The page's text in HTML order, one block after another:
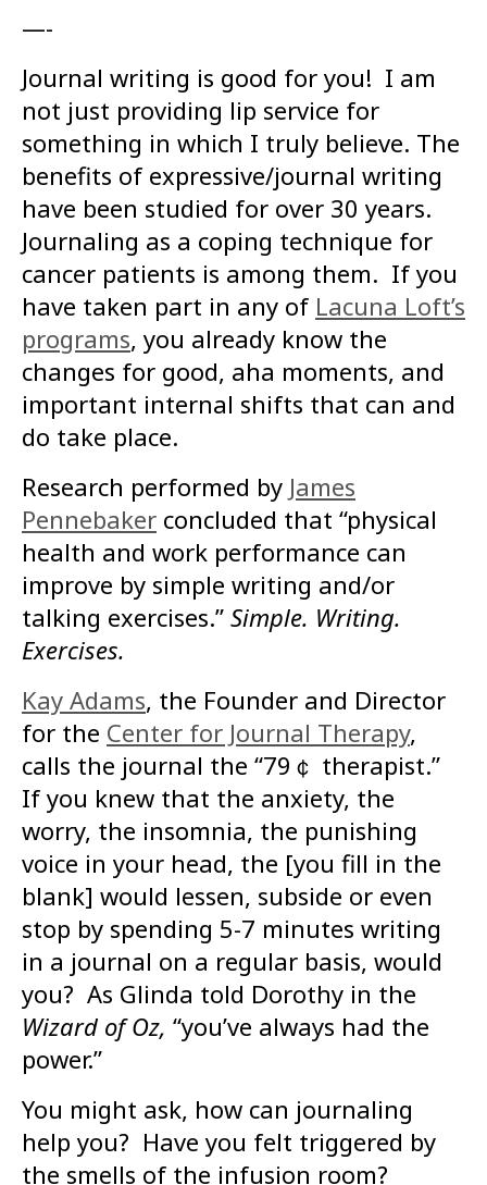
—-
Journal writing is good for you! I am
not just providing lip service for
something in which I truly believe. The
benefits of expressive/journal writing
have been studied for over 30 years.
Journaling as a coping technique for
cancer patients is among them. If you
have taken part in any of Lacuna Loft’s
programs, you already know the
changes for good, aha moments, and
important internal shifts that can and
do take place.
Research performed by James
Pennebaker concluded that “physical
health and work performance can
improve by simple writing and/or
talking exercises.” Simple. Writing.
Exercises.
Kay Adams, the Founder and Director
for the Center for Journal Therapy,
calls the journal the “79￠ therapist.”
If you knew that the anxiety, the
worry, the insomnia, the punishing
voice in your head, the [you fill in the
blank] would lessen, subside or even
stop by spending 5-7 minutes writing
in a journal on a regular basis, would
you? As Glinda told Dorothy in the
Wizard of Oz, “you’ve always had the
power.”
You might ask, how can journaling
help you? Have you felt triggered by
the smells of the infusion room?